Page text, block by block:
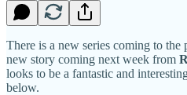
There is a new series coming to the
new story coming next week from
looks to be a fantastic and
below.